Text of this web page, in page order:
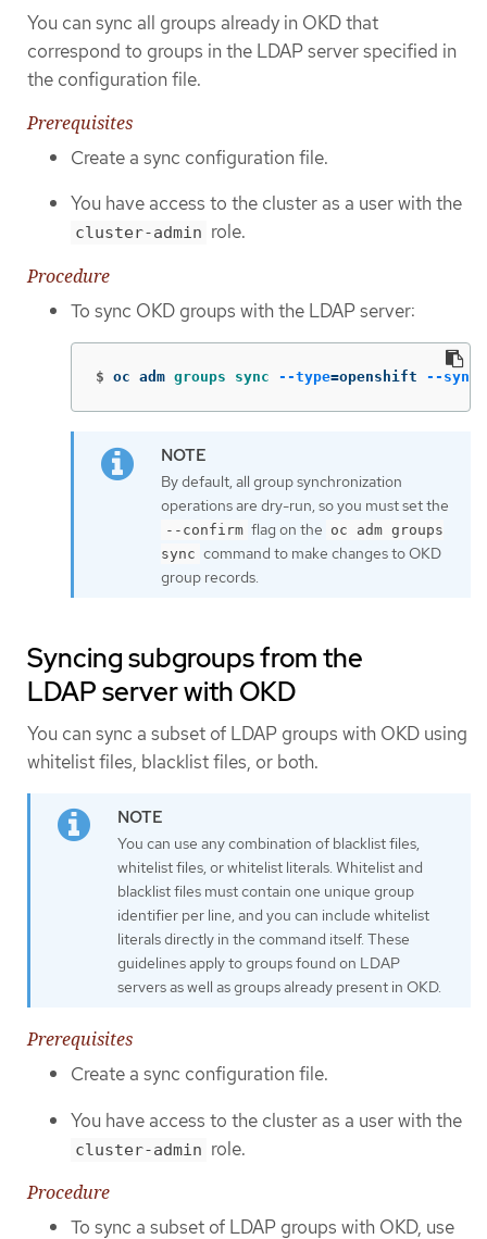
You can sync all groups already in OKD that
correspond to groups in the LDAP server specified in
the configuration file.
Prerequisites
Create a sync configuration file.
You have access to the cluster as a user with the
cluster-admin role.
Procedure
To sync OKD groups with the LDAP server:
$ oc adm groups sync --type=openshift --
By default, all group synchronization
operations are dry-run, so you must set the
--confirm flag on the oc adm groups
sync command to make changes to OKD
group records.
Syncing subgroups from the
LDAP server with OKD
You can sync a subset of LDAP groups with OKD using
whitelist files, blacklist files, or both.
You can use any combination of blacklist files,
whitelist files, or whitelist literals. Whitelist and
blacklist files must contain one unique group
identifier per line, and you can include whitelist
literals directly in the command itself. These
guidelines apply to groups found on LDAP
servers as well as groups already present in OKD.
Prerequisites
Create a sync configuration file.
You have access to the cluster as a user with the
cluster-admin role.
Procedure
To sync a subset of LDAP groups with OKD, use